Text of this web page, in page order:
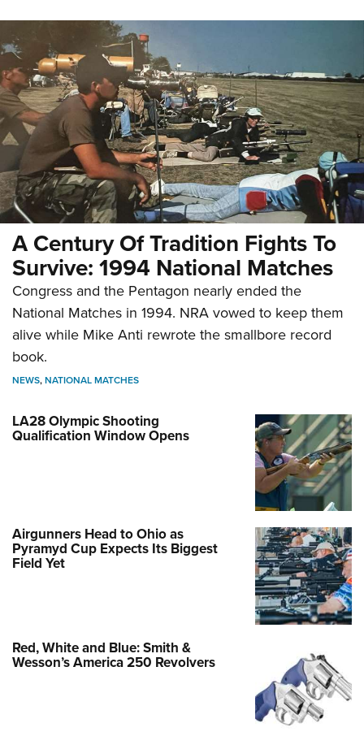
A Century Of Tradition Fights To
Survive: 1994 National Matches
Congress and the Pentagon nearly ended the
National Matches in 1994. NRA vowed to keep them
alive while Mike Anti rewrote the smallbore record
book.
NEWS,NATIONAL MATCHES
LA28 Olympic Shooting
Qualification Window Opens
Airgunners Head to Ohio as
Pyramyd Cup Expects Its Biggest
Field Yet
Red, White and Blue: Smith &
Wesson’s America 250 Revolvers